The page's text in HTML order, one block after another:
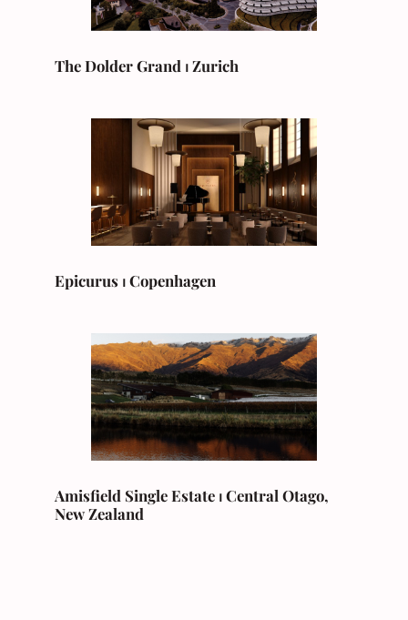
The Dolder Grand ⏐ Zurich
Epicurus ⏐ Copenhagen
Amisfield Single Estate ⏐ Central Otago,
New Zealand